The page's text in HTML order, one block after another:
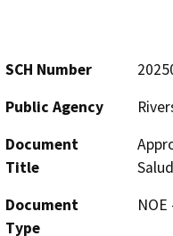
SCH Number
Public Agency
Document
Title
Document
Type